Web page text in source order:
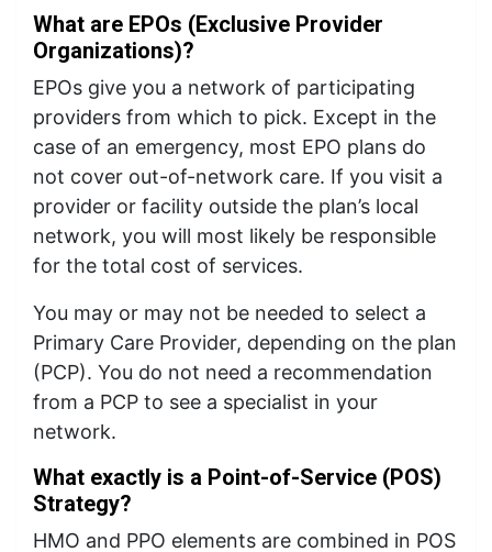
What are EPOs (Exclusive Provider
Organizations)?
EPOs give you a network of participating
providers from which to pick. Except in the
case of an emergency, most EPO plans do
not cover out-of-network care. If you visit a
provider or facility outside the plan’s local
network, you will most likely be responsible
for the total cost of services.
You may or may not be needed to select a
Primary Care Provider, depending on the plan
(PCP). You do not need a recommendation
from a PCP to see a specialist in your
network.
What exactly is a Point-of-Service (POS)
Strategy?
HMO and PPO elements are combined in POS